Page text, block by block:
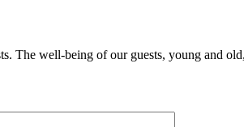
The well-being of our guests, young and